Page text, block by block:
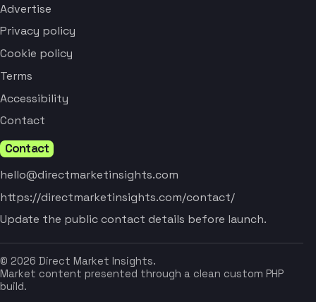
Advertise
Privacy policy
Cookie policy
Terms
Accessibility
Contact
Contact
hello@directmarketinsights.com
https://directmarketinsights.com/contact/
Update the public contact details before launch.
© 2026 Direct Market Insights.
Market content presented through a clean custom PHP
build.